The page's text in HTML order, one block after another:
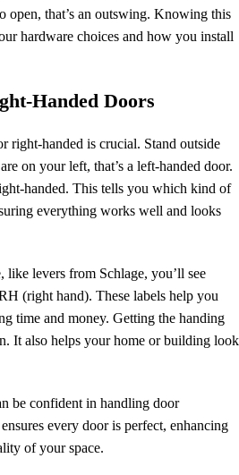
that’s an outswing. Knowing this
hardware choices and how you install
Handed Doors
right-handed is crucial. Stand outside
on your left, that’s a left-handed door.
handed. This tells you which kind of
everything works well and looks
, like levers from Schlage, you’ll see
(right hand). These labels help you
time and money. Getting the handing
It also helps your home or building look
be confident in handling door
every door is perfect, enhancing
of your space.